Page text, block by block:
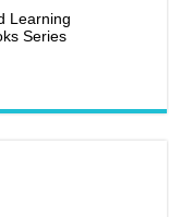
Learning
Series